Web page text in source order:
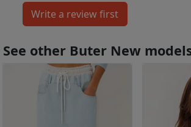
See other Buter New